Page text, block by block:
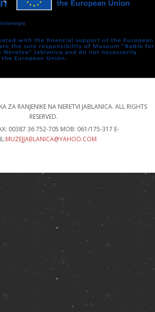
ZA RANJENIKE NA NERETVI JABLANICA. ALL RIGHTS
RESERVED.
00387 36 752-705 MOB: 061/175-317 E-
MUZEJJABLANICA@YAHOO.COM